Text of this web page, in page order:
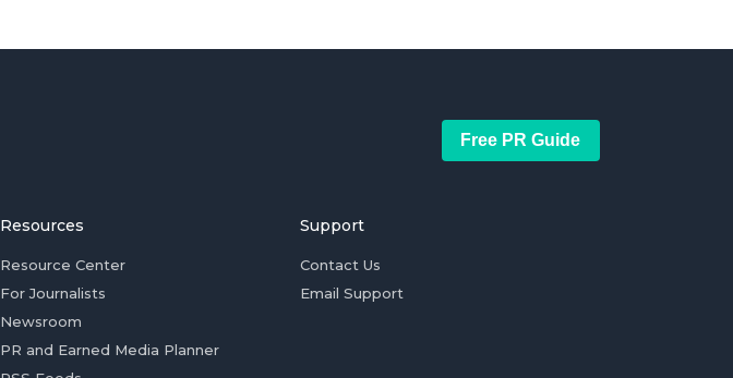
Free PR Guide
Resources
Resource Center
For Journalists
Newsroom
PR and Earned Media Planner
Support
Contact Us
Email Support